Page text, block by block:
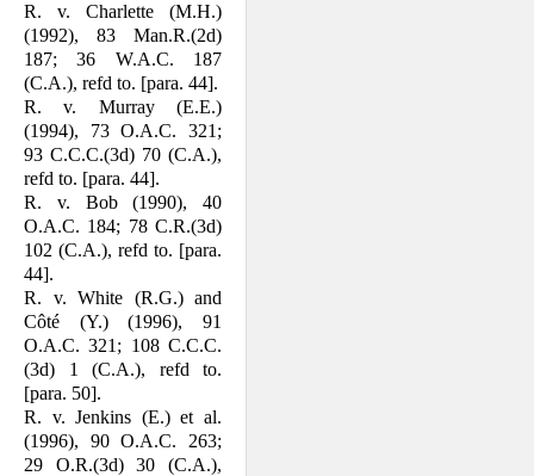
R. v. Charlette (M.H.)
(1992), 83 Man.R.(2d)
187; 36 W.A.C. 187
(C.A.), refd to. [para. 44].
R. v. Murray (E.E.)
(1994), 73 O.A.C. 321;
93 C.C.C.(3d) 70 (C.A.),
refd to. [para. 44].
R. v. Bob (1990), 40
O.A.C. 184; 78 C.R.(3d)
102 (C.A.), refd to. [para.
44].
R. v. White (R.G.) and
Côté (Y.) (1996), 91
O.A.C. 321; 108 C.C.C.
(3d) 1 (C.A.), refd to.
[para. 50].
R. v. Jenkins (E.) et al.
(1996), 90 O.A.C. 263;
29 O.R.(3d) 30 (C.A.),